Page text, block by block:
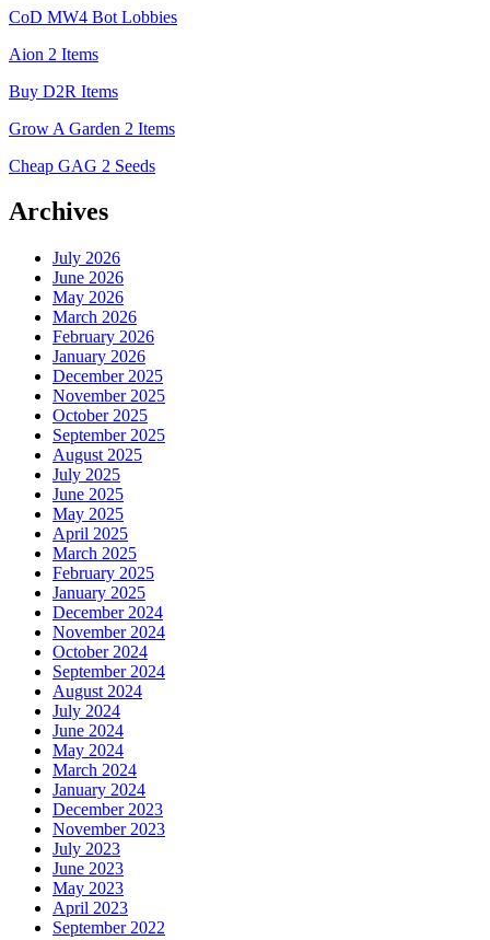
CoD MW4 Bot Lobbies
Aion 2 Items
Buy D2R Items
Grow A Garden 2 Items
Cheap GAG 2 Seeds
Archives
July 2026
June 2026
May 2026
March 2026
February 2026
January 2026
December 2025
November 2025
October 2025
September 2025
August 2025
July 2025
June 2025
May 2025
April 2025
March 2025
February 2025
January 2025
December 2024
November 2024
October 2024
September 2024
August 2024
July 2024
June 2024
May 2024
March 2024
January 2024
December 2023
November 2023
July 2023
June 2023
May 2023
April 2023
September 2022